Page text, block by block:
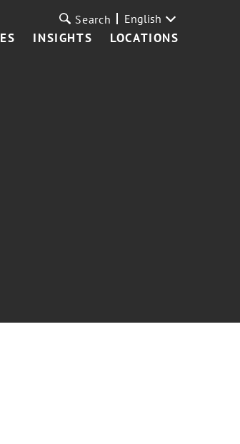
INSIGHTS LOCATIONS
Search English